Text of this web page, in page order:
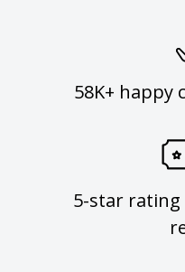
58K+ happy
5-star rating